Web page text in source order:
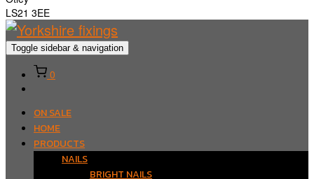
LS21 3EE
Toggle sidebar & navigation
0
ON SALE
HOME
PRODUCTS
NAILS
BRIGHT NAILS